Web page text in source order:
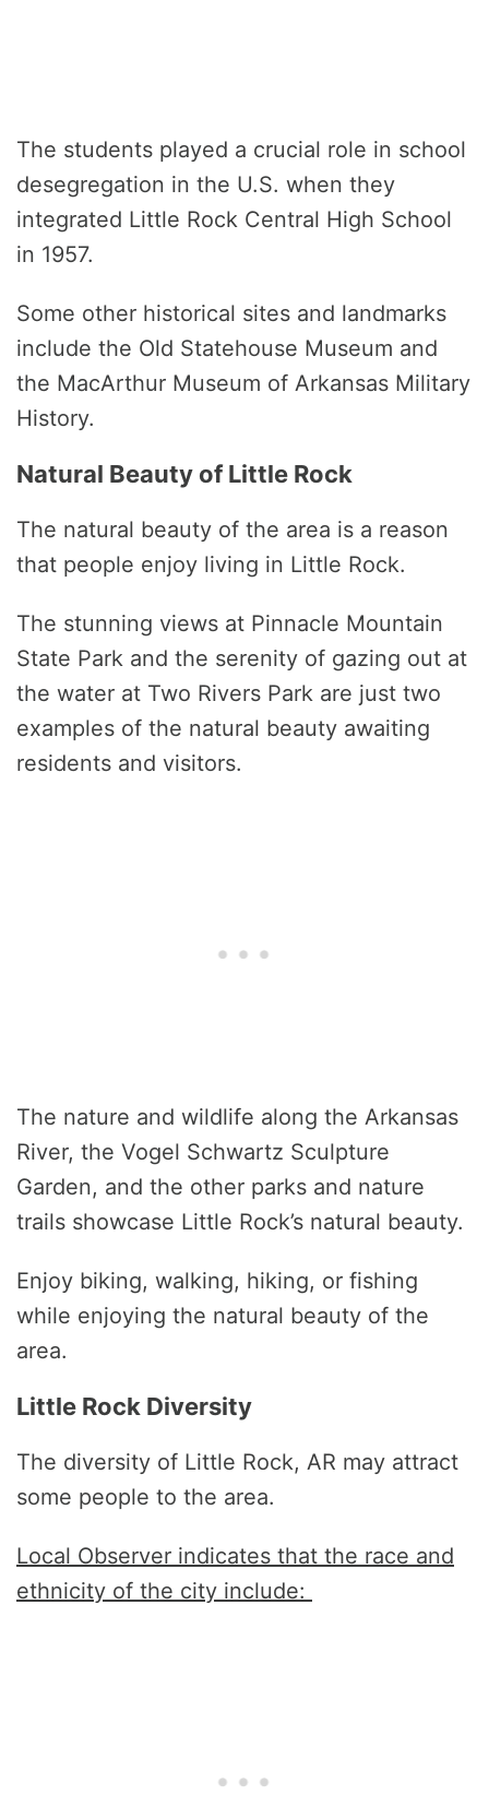
The students played a crucial role in school
desegregation in the U.S. when they
integrated Little Rock Central High School
in 1957.
Some other historical sites and landmarks
include the Old Statehouse Museum and
the MacArthur Museum of Arkansas Military
History.
Natural Beauty of Little Rock
The natural beauty of the area is a reason
that people enjoy living in Little Rock.
The stunning views at Pinnacle Mountain
State Park and the serenity of gazing out at
the water at Two Rivers Park are just two
examples of the natural beauty awaiting
residents and visitors.
The nature and wildlife along the Arkansas
River, the Vogel Schwartz Sculpture
Garden, and the other parks and nature
trails showcase Little Rock’s natural beauty.
Enjoy biking, walking, hiking, or fishing
while enjoying the natural beauty of the
area.
Little Rock Diversity
The diversity of Little Rock, AR may attract
some people to the area.
Local Observer indicates that the race and
ethnicity of the city include: